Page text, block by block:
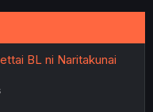
BL ni Naritakunai